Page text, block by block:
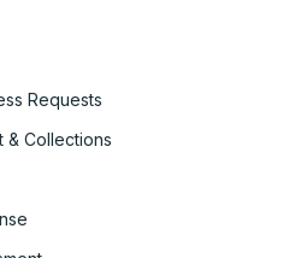
Requests
& Collections